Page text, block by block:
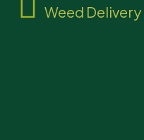
Weed Delivery